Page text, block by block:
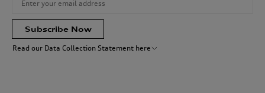
Subscribe Now
Read our Data Collection Statement here